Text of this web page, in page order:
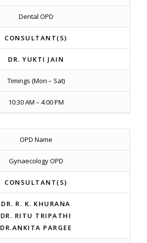
Dental OPD
CONSULTANT(S)
DR. YUKTI JAIN
Timings (Mon – Sat)
10:30 AM – 4:00 PM
OPD Name
Gynaecology OPD
CONSULTANT(S)
DR. R. K. KHURANA
DR. RITU TRIPATHI
DR.ANKITA PARGEE